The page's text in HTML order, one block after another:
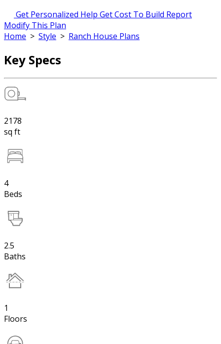
Get Personalized Help Get Cost To Build Report
Modify This Plan
Home > Style > Ranch House Plans
Key Specs
2178
sq ft
4
Beds
2.5
Baths
1
Floors